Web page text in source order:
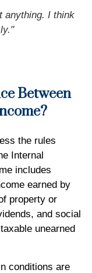
anything. I think
Between
the rules
Internal
includes
earned by
property or
and social
unearned
conditions are